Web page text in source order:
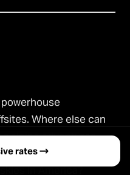
Where else can
alpine adventures
a canopy of
in America?
rates →